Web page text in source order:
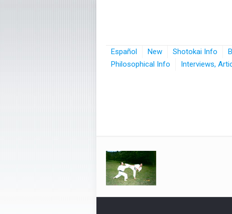
Español New Shotokai Info
Philosophical Info
Interviews,